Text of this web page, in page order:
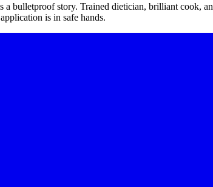
bulletproof story. Trained dietician, brilliant cook,
is in safe hands.